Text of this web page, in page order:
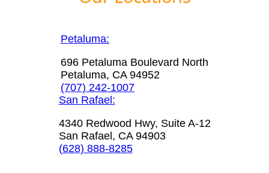
Petaluma:
696 Petaluma Boulevard North
Petaluma, CA 94952
(707) 242-1007
San Rafael:
4340 Redwood Hwy, Suite A-12
San Rafael, CA 94903
(628) 888-8285